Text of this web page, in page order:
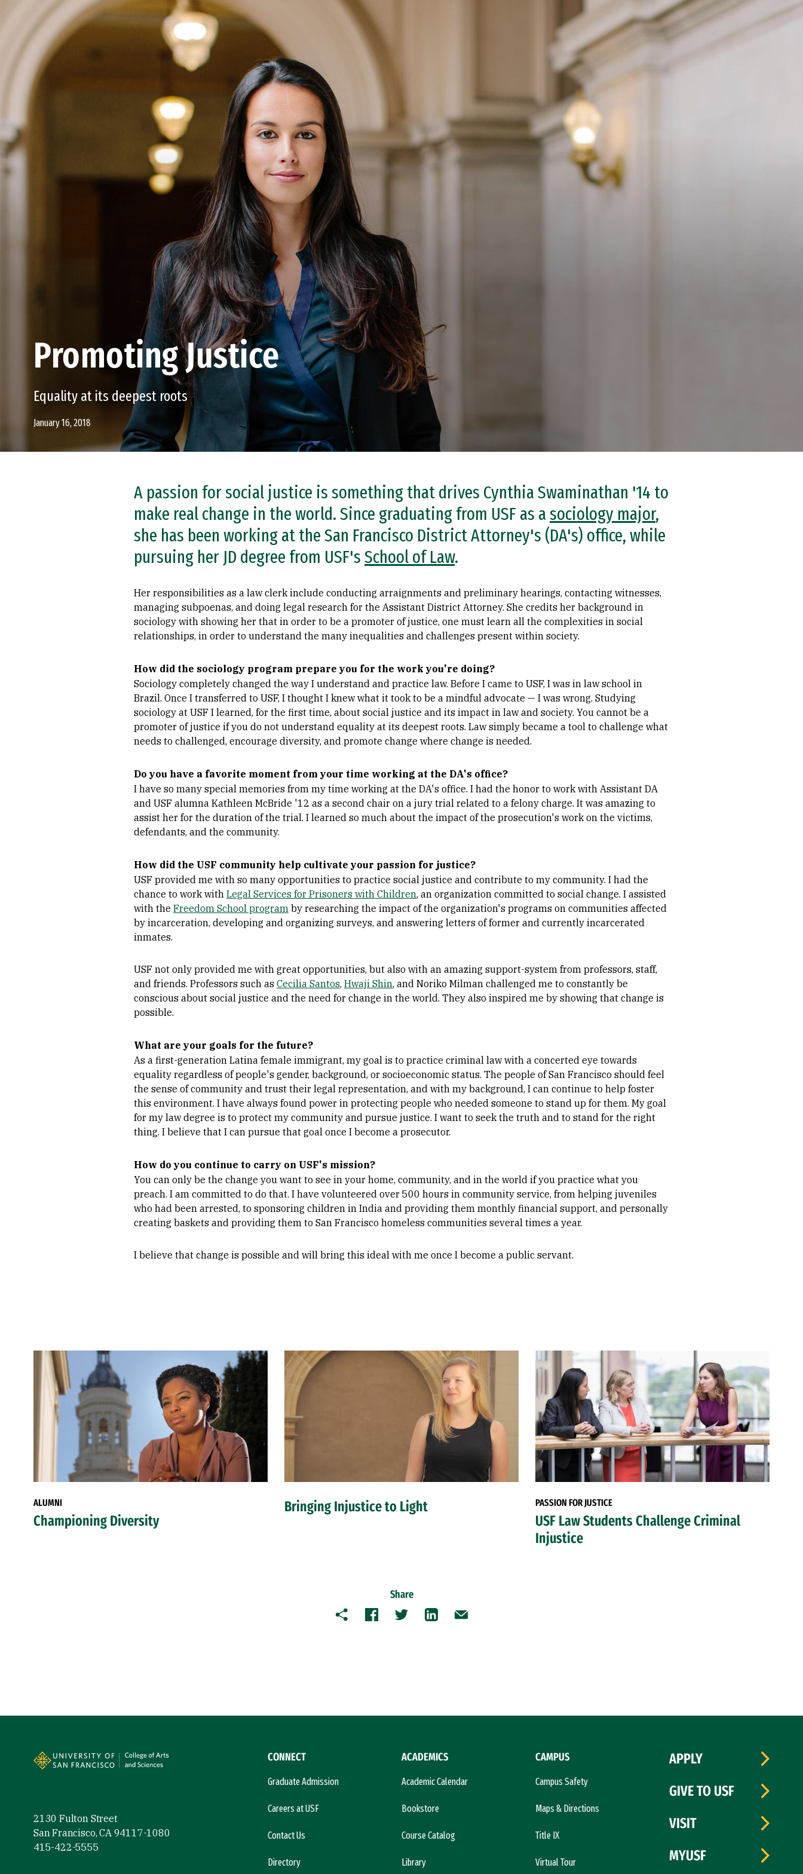
Skip to Content
Promoting Justice
Equality at its deepest roots
January 16, 2018
A passion for social justice is something that drives Cynthia Swaminathan '14 to
make real change in the world. Since graduating from USF as asociology major,
she has been working at the San Francisco District Attorney's (DA's) office, while
pursuing her JD degree from USF'sSchool of Law.
Her responsibilities as a law clerk include conducting arraignments and preliminary hearings, contacting witnesses,
managing subpoenas, and doing legal research for the Assistant District Attorney. She credits her background in
sociology with showing her that in order to be a promoter of justice, one must learn all the complexities in social
relationships, in order to understand the many inequalities and challenges present within society.
How did the sociology program prepare you for the work you're doing?
Sociology completely changed the way I understand and practice law. Before I came to USF, I was in law school in
Brazil. Once I transferred to USF, I thought I knew what it took to be a mindful advocate — I was wrong. Studying
sociology at USF I learned, for the first time, about social justice and its impact in law and society. You cannot be a
promoter of justice if you do not understand equality at its deepest roots. Law simply became a tool to challenge what
needs to challenged, encourage diversity, and promote change where change is needed.
Do you have a favorite moment from your time working at the DA's office?
I have so many special memories from my time working at the DA's office. I had the honor to work with Assistant DA
and USF alumna Kathleen McBride '12 as a second chair on a jury trial related to a felony charge. It was amazing to
assist her for the duration of the trial. I learned so much about the impact of the prosecution's work on the victims,
defendants, and the community.
How did the USF community help cultivate your passion for justice?
USF provided me with so many opportunities to practice social justice and contribute to my community. I had the
chance to work with Legal Services for Prisoners with Children, an organization committed to social change. I assisted
with the Freedom School program by researching the impact of the organization's programs on communities affected
by incarceration, developing and organizing surveys, and answering letters of former and currently incarcerated
inmates.
USF not only provided me with great opportunities, but also with an amazing support-system from professors, staff,
and friends. Professors such as Cecilia Santos, Hwaji Shin, and Noriko Milman challenged me to constantly be
conscious about social justice and the need for change in the world. They also inspired me by showing that change is
possible.
What are your goals for the future?
As a first-generation Latina female immigrant, my goal is to practice criminal law with a concerted eye towards
equality regardless of people's gender, background, or socioeconomic status. The people of San Francisco should feel
the sense of community and trust their legal representation, and with my background, I can continue to help foster
this environment. I have always found power in protecting people who needed someone to stand up for them. My goal
for my law degree is to protect my community and pursue justice. I want to seek the truth and to stand for the right
thing. I believe that I can pursue that goal once I become a prosecutor.
How do you continue to carry on USF's mission?
You can only be the change you want to see in your home, community, and in the world if you practice what you
preach. I am committed to do that. I have volunteered over 500 hours in community service, from helping juveniles
who had been arrested, to sponsoring children in India and providing them monthly financial support, and personally
creating baskets and providing them to San Francisco homeless communities several times a year.
I believe that change is possible and will bring this ideal with me once I become a public servant.
ALUMNI
Championing Diversity
Bringing Injustice to Light PASSION FOR JUSTICE
USF Law Students Challenge Criminal
Injustice
Share
Copy FacebookTwitterLinkedInEmail
2130 Fulton Street
San Francisco, CA 94117-1080
415-422-5555
CONNECT
Graduate Admission
Careers at USF
Contact Us
Directory
ACADEMICS
Academic Calendar
Bookstore
Course Catalog
Library
CAMPUS
Campus Safety
Maps & Directions
Title IX
Virtual Tour
APPLY
GIVE TO USF
VISIT
MYUSF